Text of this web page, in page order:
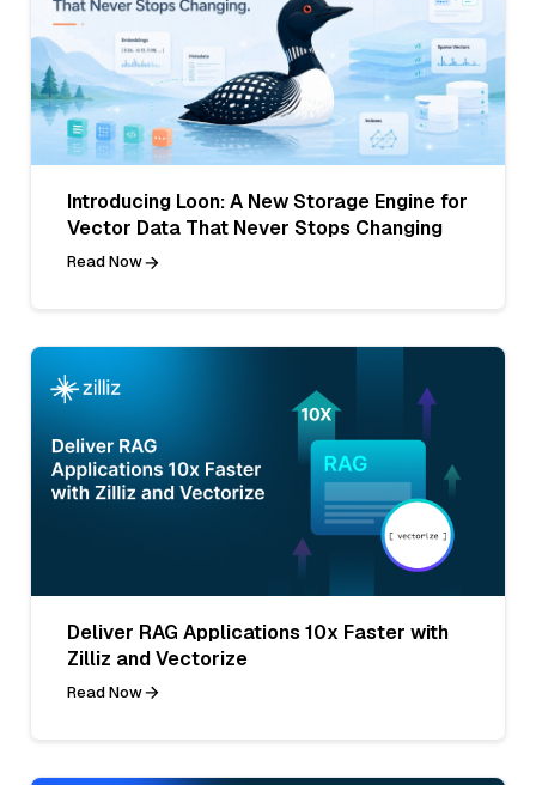
Introducing Loon: A New Storage Engine for
Vector Data That Never Stops Changing
Read Now
Deliver RAG Applications 10x Faster with
Zilliz and Vectorize
Read Now